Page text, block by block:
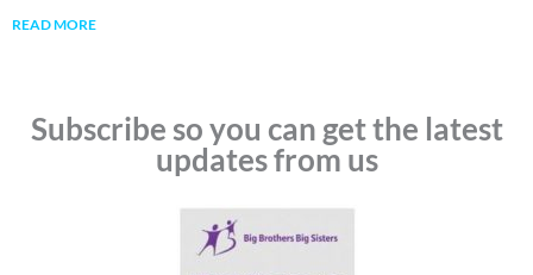
READ MORE
Subscribe so you can get the latest
updates from us